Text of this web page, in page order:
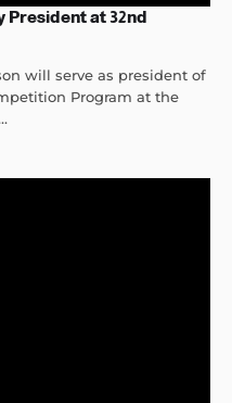
President at 32nd
will serve as president of
Program at the